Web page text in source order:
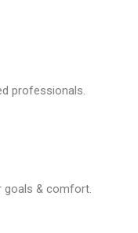
goals & comfort.
professionals.